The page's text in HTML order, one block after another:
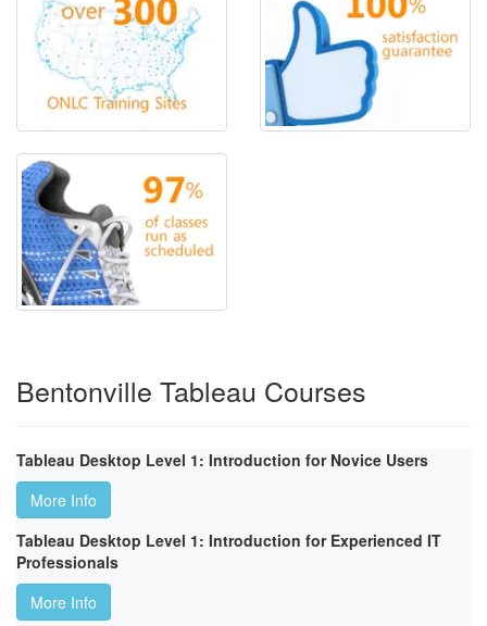
Bentonville Tableau Courses
Tableau Desktop Level 1: Introduction for Novice Users
More Info
Tableau Desktop Level 1: Introduction for Experienced IT
Professionals
More Info